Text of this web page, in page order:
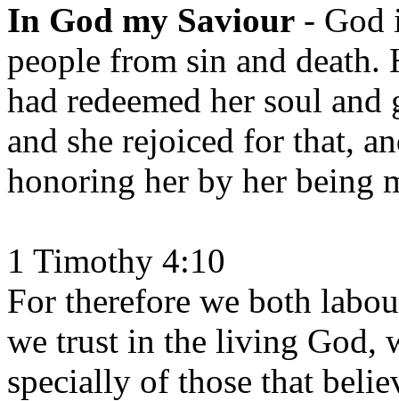
In God my Saviour - God
people from sin and death.
had redeemed her soul
and she rejoiced for that,
honoring her by her being
1 Timothy 4:10
For therefore we both
we trust in the living God,
specially of those that